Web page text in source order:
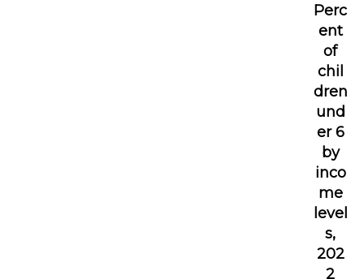
Perc
ent
of
chil
dren
und
er 6
by
inco
me
level
s,
202
2